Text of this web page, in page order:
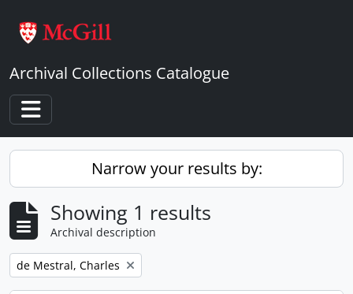
Archival Collections Catalogue
Toggle navigation
Narrow your results by:
Showing 1 results
Archival description
Remove filter:
de Mestral, Charles